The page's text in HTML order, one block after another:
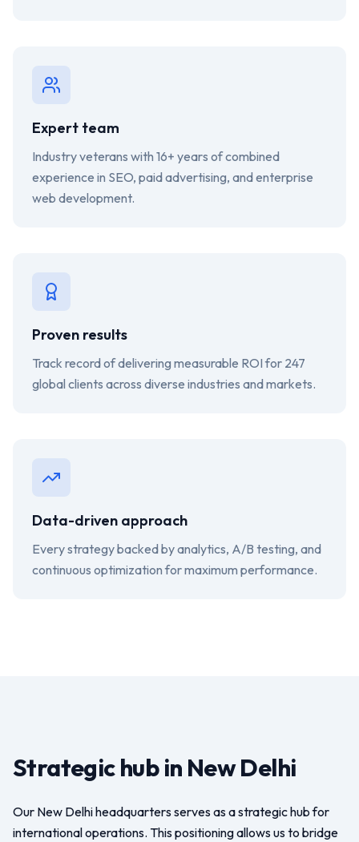
Expert team
Industry veterans with 16+ years of combined
experience in SEO, paid advertising, and enterprise
web development.
Proven results
Track record of delivering measurable ROI for 247
global clients across diverse industries and markets.
Data-driven approach
Every strategy backed by analytics, A/B testing, and
continuous optimization for maximum performance.
Strategic hub in New Delhi
Our New Delhi headquarters serves as a strategic hub for
international operations. This positioning allows us to bridge